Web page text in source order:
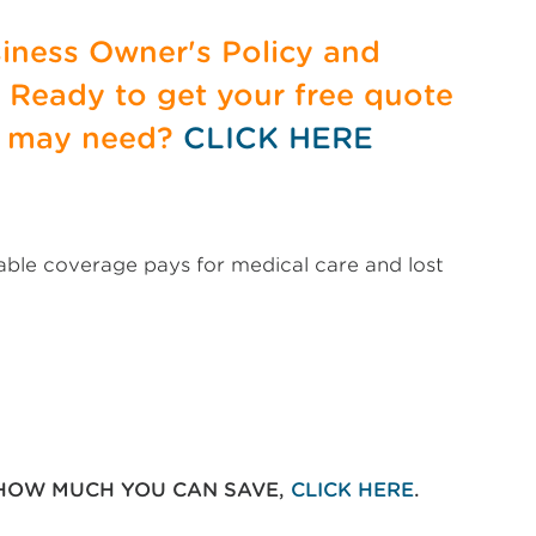
Owner's Policy and
to get your free quote
need? CLICK HERE
coverage pays for medical care and lost
MUCH YOU CAN SAVE, CLICK HERE.